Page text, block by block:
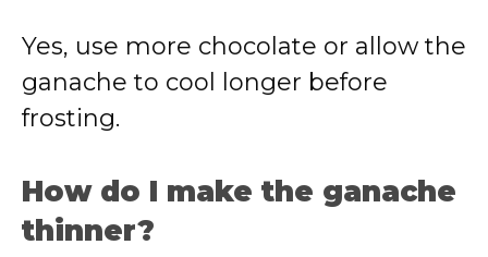
Yes, use more chocolate or allow the
ganache to cool longer before
frosting.
How do I make the ganache
thinner?